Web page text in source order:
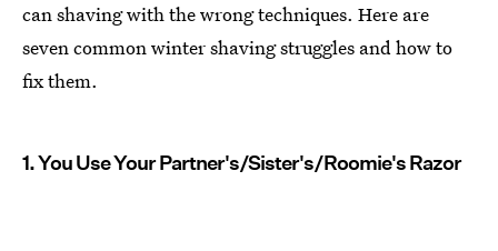
can shaving with the wrong techniques. Here are
seven common winter shaving struggles and how to
fix them.
1. You Use Your Partner's/Sister's/Roomie's Razor